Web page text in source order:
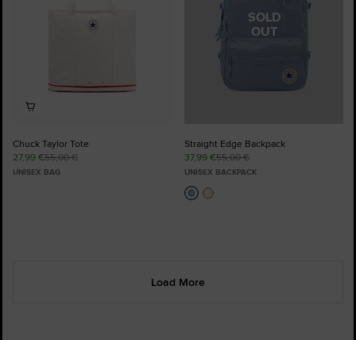
Chuck Taylor Tote
27,99 €55,00 €
UNISEX BAG
SOLD
OUT
Straight Edge Backpack
37,99 €55,00 €
UNISEX BACKPACK
Load More